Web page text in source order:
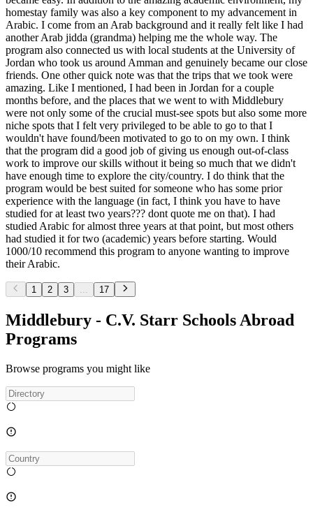
homestay family was also a key component to my advancement in
Arabic. I come from an Arab background and it really felt like I had
another Arab jidda (grandma) helping me the whole way. The
program also connected us with local students at the University of
Jordan who took us around Amman and genuinely became our close
friends. One other quick note was that the trips that we took were
amazing. Like I mentioned, I had been in Jordan for a couple
months before, and the places that we went to with Middlebury
were not only some of the crucial must-see spots but also some more
niche spots that I felt very privileged to be able to go to that I
wouldn't have found/been motivated to go to on my own. I think
that the program did a good job of giving us enough out-of-class
work to improve our skills without it being so much that we didn't
have enough time to explore the city/country. I do think that the
program would be best suited for someone who has some prior
experience with the language (in fact, I think you have to have
studied for at least two years??? dont quote me on that). I had
studied Arabic for almost three years at that point, but most others
had studied it for two (academic) years before starting. Would
1000/10 recommend this program to anyone wanting to improve
their Arabic.
1 2 3 17
Middlebury - C.V. Starr Schools Abroad
Programs
Browse programs you might like